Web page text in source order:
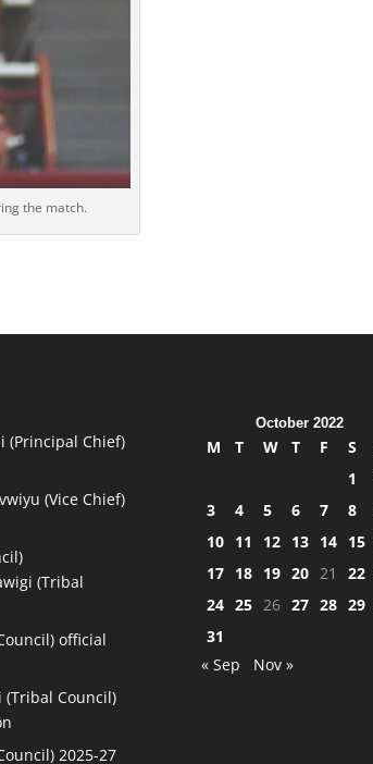
the match.
(Principal Chief)
(Vice Chief)
(Tribal
official
Council)
2025-27
October 2022
M T W T F S
1
3
4 5 6 7 8
10
11 12 13 14 15
17
18 19 20 21 22
24 25 26 27 28 29
31
« Sep
Nov »